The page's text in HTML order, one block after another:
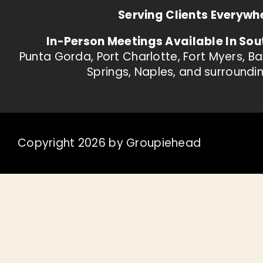
Serving Clients
In-Person Meetings Available In
Punta Gorda, Port Charlotte, Fort Myers,
Springs, Naples, and
Copyright 2026 by Groupiehead